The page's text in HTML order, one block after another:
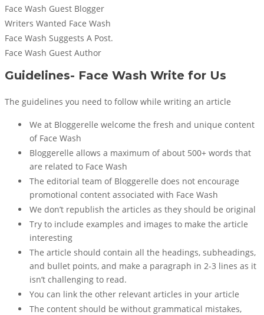
Face Wash Guest Blogger
Writers Wanted Face Wash
Face Wash Suggests A Post.
Face Wash Guest Author
Guidelines- Face Wash Write for Us
The guidelines you need to follow while writing an article
We at Bloggerelle welcome the fresh and unique content
of Face Wash
Bloggerelle allows a maximum of about 500+ words that
are related to Face Wash
The editorial team of Bloggerelle does not encourage
promotional content associated with Face Wash
We don’t republish the articles as they should be original
Try to include examples and images to make the article
interesting
The article should contain all the headings, subheadings,
and bullet points, and make a paragraph in 2-3 lines as it
isn’t challenging to read.
You can link the other relevant articles in your article
The content should be without grammatical mistakes,